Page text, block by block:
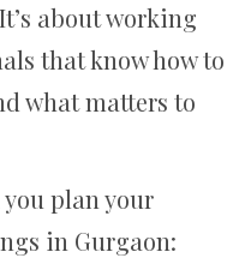
about working
that know how to
what matters to
you plan your
in Gurgaon: